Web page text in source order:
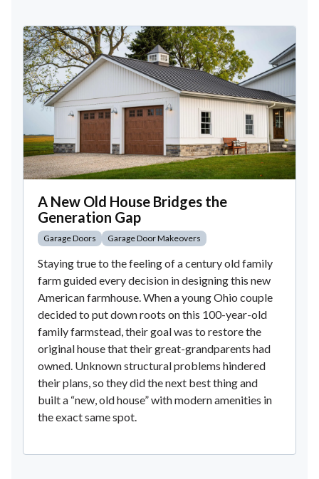
A New Old House Bridges the
Generation Gap
Garage Doors Garage Door Makeovers
Staying true to the feeling of a century old family
farm guided every decision in designing this new
American farmhouse. When a young Ohio couple
decided to put down roots on this 100-year-old
family farmstead, their goal was to restore the
original house that their great-grandparents had
owned. Unknown structural problems hindered
their plans, so they did the next best thing and
built a “new, old house” with modern amenities in
the exact same spot.